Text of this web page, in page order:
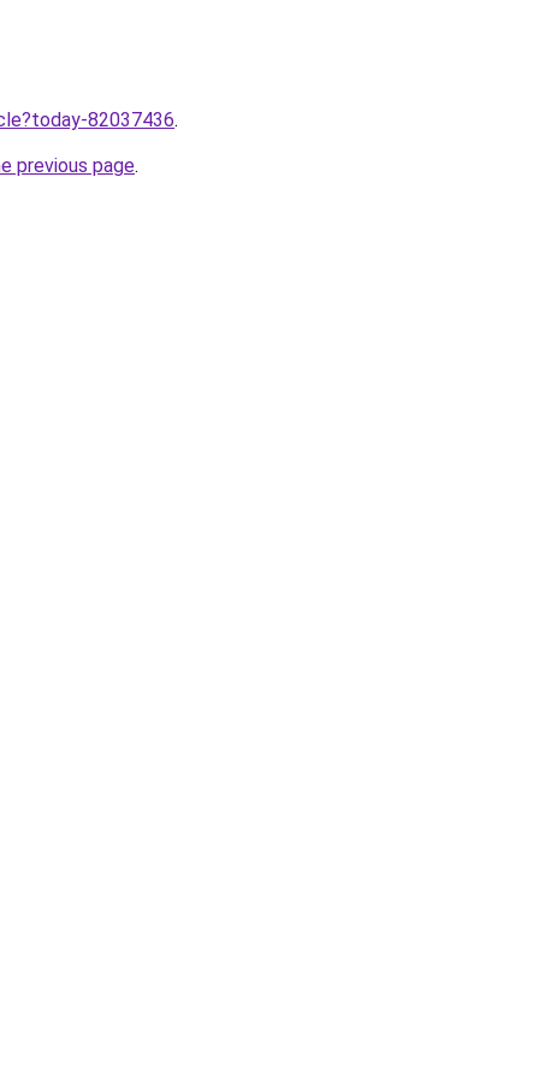
82037436.
previous page.